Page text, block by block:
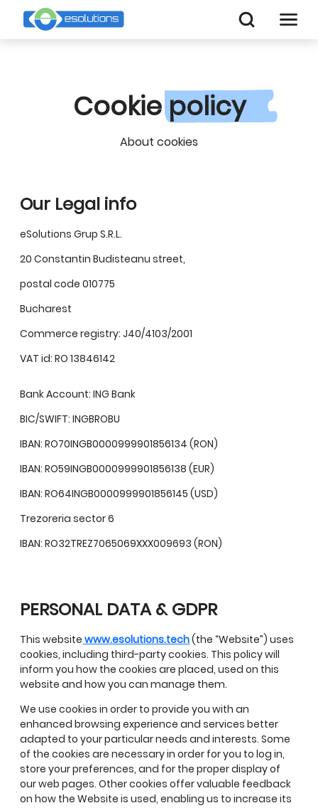
Cookiepolicy
About cookies
Our Legal info
eSolutions Grup S.R.L.
20 Constantin Budisteanu street,
postal code 010775
Bucharest
Commerce registry: J40/4103/2001
VAT id: RO 13846142
Bank Account: ING Bank
BIC/SWIFT: INGBROBU
IBAN: RO70INGB0000999901856134 (RON)
IBAN: RO59INGB0000999901856138 (EUR)
IBAN: RO64INGB0000999901856145 (USD)
Trezoreria sector 6
IBAN: RO32TREZ7065069XXX009693 (RON)
PERSONAL DATA & GDPR
This website www.esolutions.tech(the “Website”) uses
cookies, including third-party cookies. This policy will
inform you how the cookies are placed, used on this
website and how you can manage them.
We use cookies in order to provide you with an
enhanced browsing experience and services better
adapted to your particular needs and interests. Some
of the cookies are necessary in order for you to log in,
store your preferences, and for the proper display of
our web pages. Other cookies offer valuable feedback
on how the Website is used, enabling us to increase its